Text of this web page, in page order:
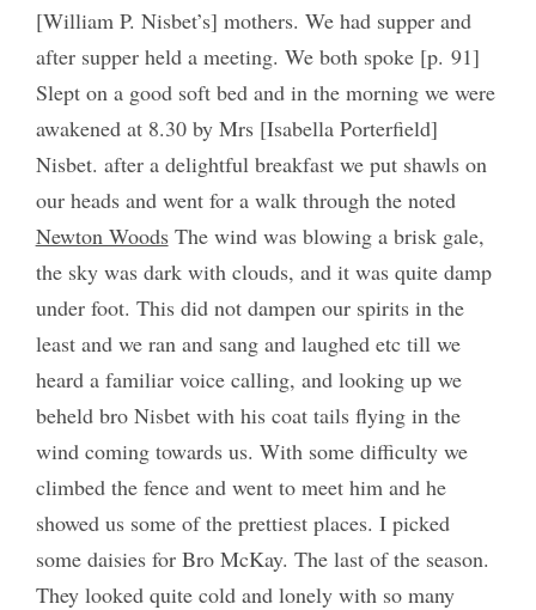
[William P. Nisbet’s] mothers. We had supper and
after supper held a meeting. We both spoke [p. 91]
Slept on a good soft bed and in the morning we were
awakened at 8.30 by Mrs [Isabella Porterfield]
Nisbet. after a delightful breakfast we put shawls on
our heads and went for a walk through the noted
Newton WoodsThe wind was blowing a brisk gale,
the sky was dark with clouds, and it was quite damp
under foot. This did not dampen our spirits in the
least and we ran and sang and laughed etc till we
heard a familiar voice calling, and looking up we
beheld bro Nisbet with his coat tails flying in the
wind coming towards us. With some difficulty we
climbed the fence and went to meet him and he
showed us some of the prettiest places. I picked
some daisies for Bro McKay. The last of the season.
They looked quite cold and lonely with so many